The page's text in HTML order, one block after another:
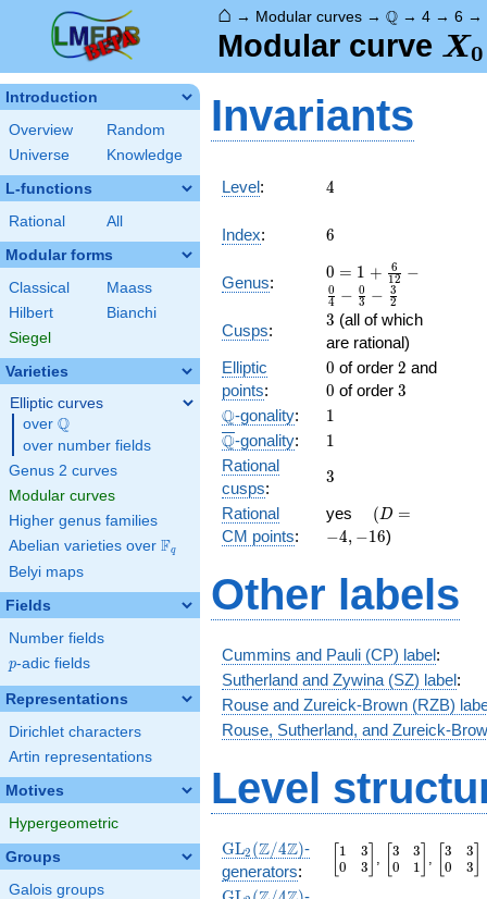
⌂ → Modular curves →\Q
Q →4 →6 →
Modular curve X0
Introduction
Overview
Random
Universe
Knowledge
L-functions
Rational All
Modular forms
Classical
Maass
Hilbert
Bianchi
Siegel
Varieties
Elliptic curves
over \Q
Q
over number fields
Genus 2 curves
Modular curves
Higher genus families
Abelian varieties over \F_{q}
Fq
Belyi maps
Fields
Number fields
p
p-adic fields
Representations
Dirichlet characters
Artin representations
Motives
Hypergeometric
Groups
Galois groups
Invariants
Level: 4
4
Index: 6
6
Genus:
0 = 1
+
\frac{
6 }
{12} -
\frac{
0 }
{4} -
\frac{
0 }
{3} -
\frac{
{2}
0 = 1 + 12
6 −
4
0 − 3
0 − 2
3
Cusps:
3
3 (all of which
are rational)
Elliptic
points:
0
0 of order 2
2 and
0 of order 3
3
\Q
Q-gonality: 11
\overline{\Q}
Q-gonality: 11
Rational
cusps:
3
3
Rational
CM points:
yes
\quad(D
(D =
−4, −16)
Other labels
Cummins and Pauli (CP) label:
Sutherland and Zywina (SZ) label:
Rouse and Zureick-Brown (RZB)
Rouse, Sutherland, and Zureick-
Level
\GL_2(\Z/4\Z)
GL2 (Z/4Z)-
generators:
1
0
3
3
,
3
0
3
1
, [3
0
3
3
\GL_2(\Z/4\Z)